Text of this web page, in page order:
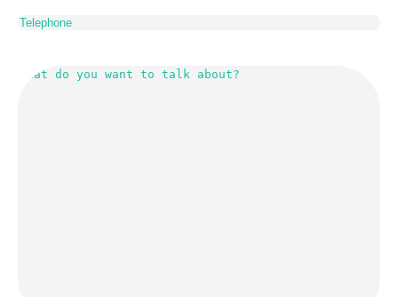
do
you